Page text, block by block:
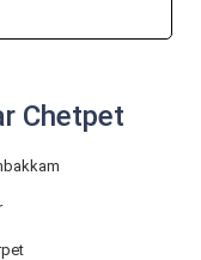
Chetpet